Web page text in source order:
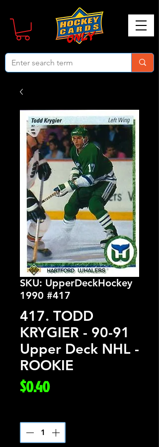
SKU: UpperDeckHockey
1990 #417
417. TODD
KRYGIER - 90-91
Upper Deck NHL -
ROOKIE
$0.40Price